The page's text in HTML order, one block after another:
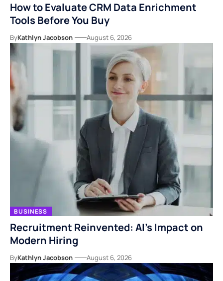
How to Evaluate CRM Data Enrichment
Tools Before You Buy
ByKathlyn Jacobson August 6, 2026
BUSINESS
Recruitment Reinvented: AI’s Impact on
Modern Hiring
ByKathlyn Jacobson August 6, 2026